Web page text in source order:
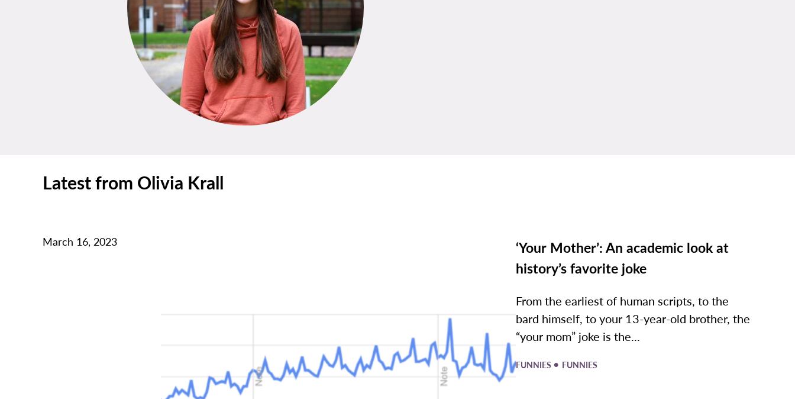
Latest from Olivia Krall
March 16, 2023
‘Your Mother’: An academic look at
history’s favorite joke
From the earliest of human scripts, to the
bard himself, to your 13-year-old brother, the
“your mom” joke is the...
FUNNIES • FUNNIES